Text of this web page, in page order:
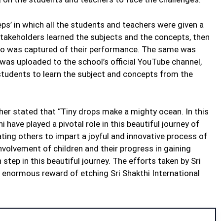
in which all the students and teachers were given a
learned the subjects and the concepts, then
was captured of their performance. The same was
uploaded to the school’s official YouTube channel,
to learn the subject and concepts from the
stated that “Tiny drops make a mighty ocean. In this
have played a pivotal role in this beautiful journey of
others to impart a joyful and innovative process of
of children and their progress in gaining
in this beautiful journey. The efforts taken by Sri
reward of etching Sri Shakthi International